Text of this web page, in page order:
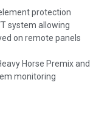
protection
system allowing
on remote panels
Horse Premix and
monitoring